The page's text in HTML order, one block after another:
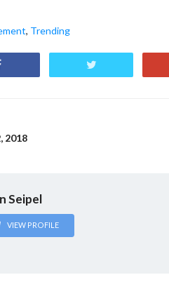
, Trending
2018
Seipel
VIEW PROFILE